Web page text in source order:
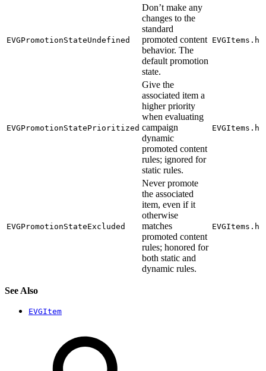
EVGPromotionStateUndefined
Don’t make any
changes to the
standard
promoted content
behavior. The
default promotion
state.
EVGItems.h
EVGPromotionStatePrioritized
Give the
associated item a
higher priority
when evaluating
campaign
dynamic
promoted content
rules; ignored for
static rules.
EVGItems.h
EVGPromotionStateExcluded
Never promote
the associated
item, even if it
otherwise
matches
promoted content
rules; honored for
both static and
dynamic rules.
EVGItems.h
See Also
EVGItem